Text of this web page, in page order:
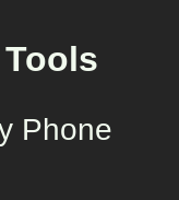
Phone